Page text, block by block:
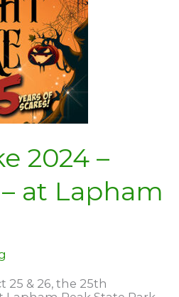
2024 –
at Lapham
25 & 26, the 25th